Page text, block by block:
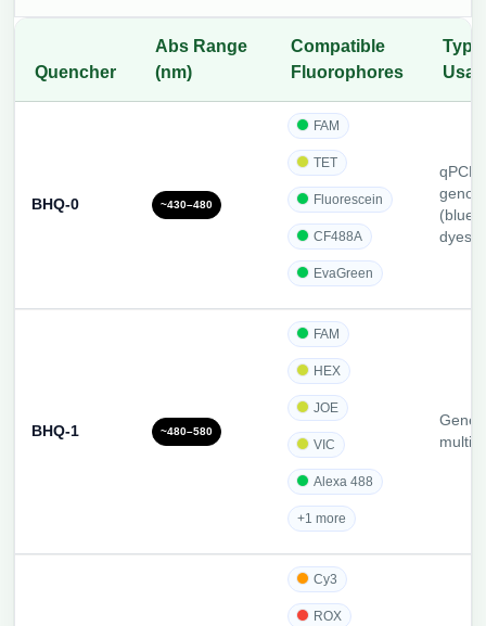
Quencher
Abs Range
(nm)
Compatible
Fluorophores
BHQ-0 ~430–480
FAM
TET
Fluorescein
CF488A
EvaGreen
(blue/
dyes)
BHQ-1 ~480–580
FAM
HEX
JOE
VIC
Alexa 488
+1 more
Cy3
ROX